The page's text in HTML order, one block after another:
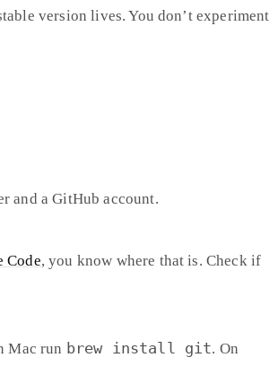
version lives. You don’t experiment
and a GitHub account.
Code, you know where that is. Check if
Mac run brew install git. On